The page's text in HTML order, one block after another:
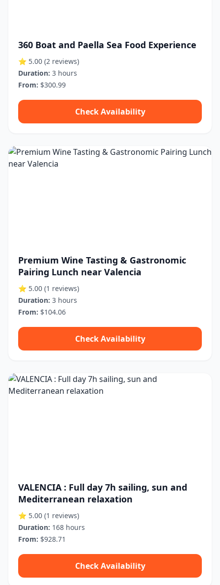
360 Boat and Paella Sea Food Experience
⭐ 5.00 (2 reviews)
Duration: 3 hours
From: $300.99
Check Availability
Premium Wine Tasting & Gastronomic
Pairing Lunch near Valencia
⭐ 5.00 (1 reviews)
Duration: 3 hours
From: $104.06
Check Availability
VALENCIA : Full day 7h sailing, sun and
Mediterranean relaxation
⭐ 5.00 (1 reviews)
Duration: 168 hours
From: $928.71
Check Availability